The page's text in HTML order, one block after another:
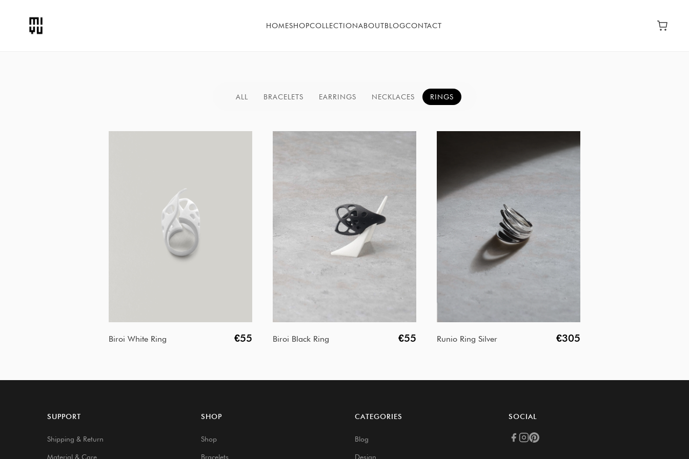
HOMESHOPCOLLECTIONABOUTBLOGCONTACT
ALL BRACELETS EARRINGS NECKLACES RINGS
Biroi White Ring €55 Biroi Black Ring €55 Runio Ring Silver €305
SUPPORT
Shipping & Return
Material & Care
SHOP
Shop
Bracelets
CATEGORIES
Blog
Design
SOCIAL